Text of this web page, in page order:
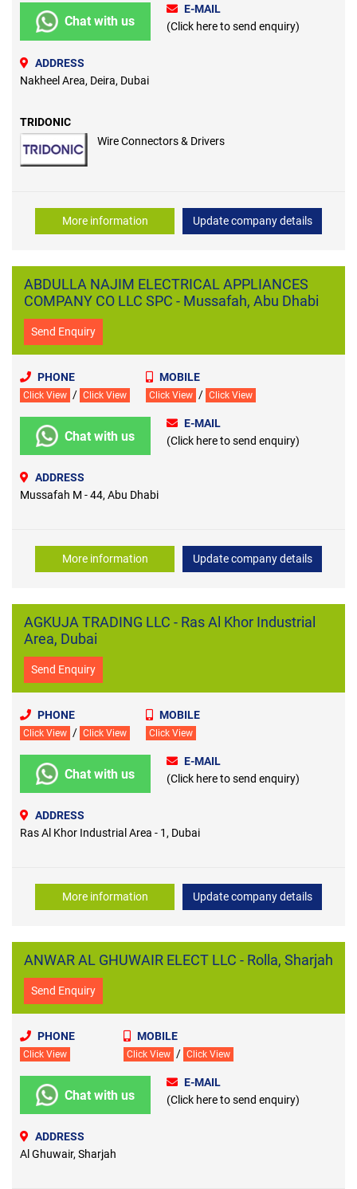
Chat with us
E-MAIL
(Click here to send enquiry)
ADDRESS
Nakheel Area, Deira, Dubai
TRIDONIC
Wire Connectors & Drivers
More information Update company details
ABDULLA NAJIM ELECTRICAL APPLIANCES
COMPANY CO LLC SPC - Mussafah, Abu Dhabi
Send Enquiry
PHONE
Click View / Click View
MOBILE
Click View / Click View
Chat with us
E-MAIL
(Click here to send enquiry)
ADDRESS
Mussafah M - 44, Abu Dhabi
More information Update company details
AGKUJA TRADING LLC - Ras Al Khor Industrial
Area, Dubai
Send Enquiry
PHONE
Click View / Click View
MOBILE
Click View
Chat with us
E-MAIL
(Click here to send enquiry)
ADDRESS
Ras Al Khor Industrial Area - 1, Dubai
More information Update company details
ANWAR AL GHUWAIR ELECT LLC - Rolla, Sharjah
Send Enquiry
PHONE
Click View
MOBILE
Click View / Click View
Chat with us
E-MAIL
(Click here to send enquiry)
ADDRESS
Al Ghuwair, Sharjah